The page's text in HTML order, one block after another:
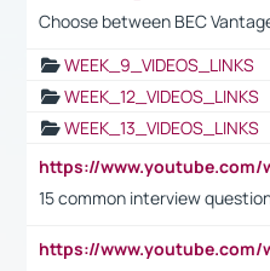
Choose between BEC
WEEK_9_VIDEOS_LINKS
WEEK_12_VIDEOS_LINKS
WEEK_13_VIDEOS_LINKS
15 common interview